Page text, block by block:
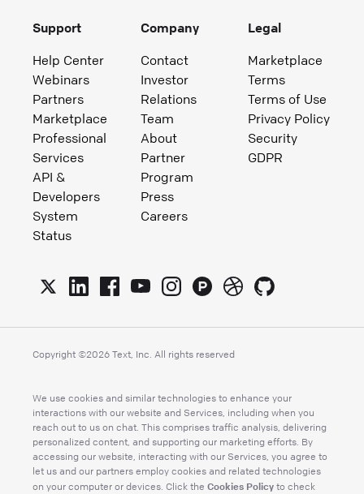
Support
Help Center
Webinars
Partners
Marketplace
Professional
Services
API &
Developers
System
Status
Company
Contact
Investor
Relations
Team
About
Partner
Program
Press
Careers
Legal
Marketplace
Terms
Terms of Use
Privacy Policy
Security
GDPR
Copyright ©2026 Text, Inc. All rights reserved
We use cookies and similar technologies to enhance your
interactions with our website and Services, including when you
reach out to us on chat. This comprises traffic analysis, delivering
personalized content, and supporting our marketing efforts. By
accessing our website, interacting with our Services, you agree to
let us and our partners employ cookies and related technologies
on your computer or devices. Click the Cookies Policy to check